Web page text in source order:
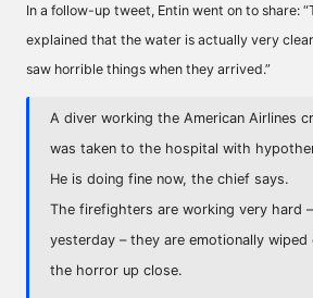
In a follow-up tweet, Entin went on to share:
explained that the water is actually very
saw horrible things when they arrived.”
A diver working the American Airlines
was taken to the hospital with
He is doing fine now, the chief says.
The firefighters are working very hard
yesterday – they are emotionally
the horror up close.